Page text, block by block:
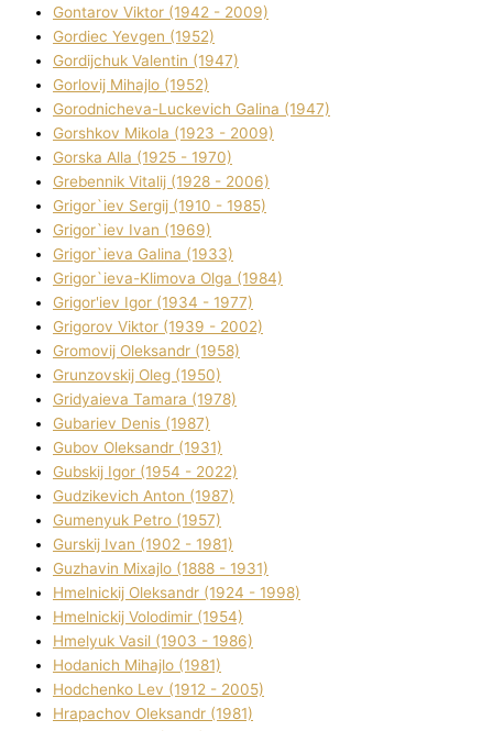
Gontarov Vіktor (1942 - 2009)
Gordіec Yevgen (1952)
Gordіjchuk Valentin (1947)
Gorlovij Mihajlo (1952)
Gorodnіcheva-Luckevich Galina (1947)
Gorshkov Mikola (1923 - 2009)
Gorska Alla (1925 - 1970)
Grebennik Vіtalіj (1928 - 2006)
Grigor`iev Sergіj (1910 - 1985)
Grigor`iev Іvan (1969)
Grigor`ieva Galina (1933)
Grigor`ieva-Klіmova Olga (1984)
Grigor'iev Іgor (1934 - 1977)
Grigorov Vіktor (1939 - 2002)
Gromovij Oleksandr (1958)
Grunzovskij Oleg (1950)
Grіdyaieva Tamara (1978)
Gubariev Denіs (1987)
Gubov Oleksandr (1931)
Gubskij Іgor (1954 - 2022)
Gudzikevich Anton (1987)
Gumenyuk Petro (1957)
Gurskij Іvan (1902 - 1981)
Guzhavіn Mixajlo (1888 - 1931)
Hmelnickij Oleksandr (1924 - 1998)
Hmelnickij Volodimir (1954)
Hmelyuk Vasil (1903 - 1986)
Hodanich Mihajlo (1981)
Hodchenko Lev (1912 - 2005)
Hrapachov Oleksandr (1981)